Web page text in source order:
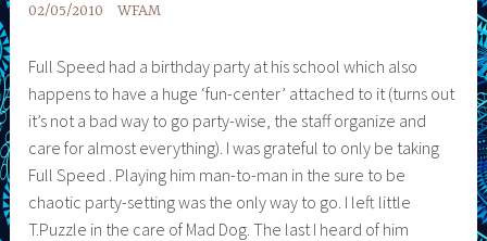
02/05/2010 WFAM
Full Speed had a birthday party at his school which also
happens to have a huge ‘fun-center’ attached to it (turns out
it’s not a bad way to go party-wise, the staff organize and
care for almost everything). I was grateful to only be taking
Full Speed . Playing him man-to-man in the sure to be
chaotic party-setting was the only way to go. I left little
T.Puzzle in the care of Mad Dog. The last I heard of him